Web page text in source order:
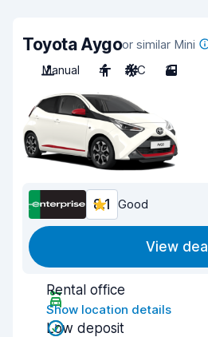
Toyota Aygoor similar Mini
Manual
4 A/C 3
8.1 Good
View deal
Rental office
Show location details
Low deposit